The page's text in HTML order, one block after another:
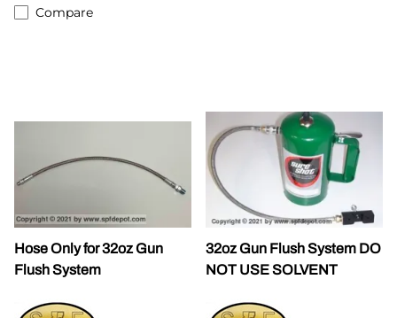
Compare
Hose Only for 32oz Gun
Flush System
32oz Gun Flush System DO
NOT USE SOLVENT